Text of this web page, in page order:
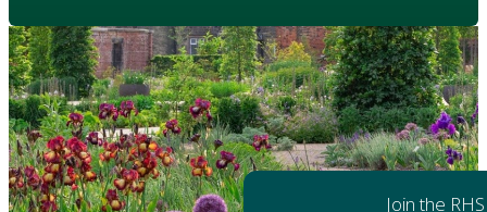
Join the RHS